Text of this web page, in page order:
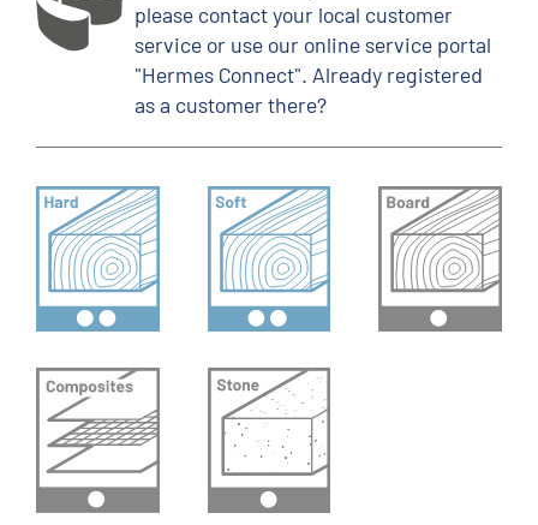
please contact your local customer
service or use our online service portal
"Hermes Connect". Already registered
as a customer there?